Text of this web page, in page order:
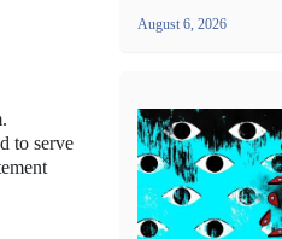
to serve
August 6, 2026